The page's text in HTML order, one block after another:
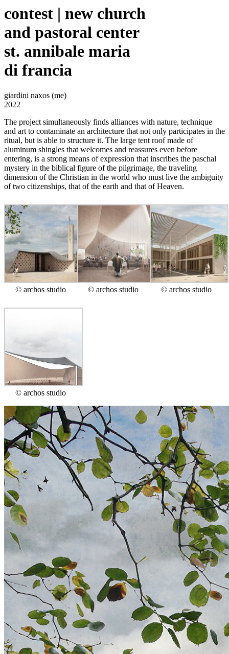
contest | new church
and pastoral center
st. annibale maria
di francia
giardini naxos (me)
2022
The project simultaneously finds alliances with nature, technique
and art to contaminate an architecture that not only participates in the
ritual, but is able to structure it. The large tent roof made of
aluminum shingles that welcomes and reassures even before
entering, is a strong means of expression that inscribes the paschal
mystery in the biblical figure of the pilgrimage, the traveling
dimension of the Christian in the world who must live the ambiguity
of two citizenships, that of the earth and that of Heaven.
© archos studio © archos studio © archos studio
© archos studio